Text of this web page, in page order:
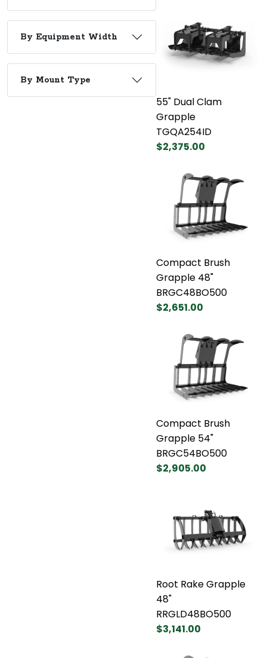
By Equipment Width
By Mount Type
55" Dual Clam
Grapple
TGQA254ID
$2,375.00
Compact Brush
Grapple 48"
BRGC48BO500
$2,651.00
Compact Brush
Grapple 54"
BRGC54BO500
$2,905.00
Root Rake Grapple
48"
RRGLD48BO500
$3,141.00